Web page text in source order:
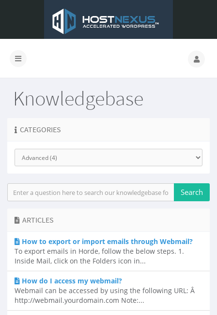
Knowledgebase
CATEGORIES
ARTICLES
How to export or import emails through Webmail?
To export emails in Horde, follow the below steps. 1.
Inside Mail, click on the Folders icon in...
How do I access my webmail?
Webmail can be accessed by using the following URL: Â
http://webmail.yourdomain.com Note:...